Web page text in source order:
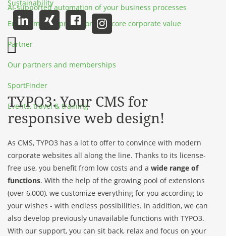
AI-supported automation of your business processes
Sustainability
Environmental protection as a core corporate value
Partner
Our partners and memberships
SportFinder
Events, travel & training
TYPO3: Your CMS for
responsive web design!
As CMS, TYPO3 has a lot to offer to convince with modern
corporate websites all along the line. Thanks to its license-
free use, you benefit from low costs and a wide range of
functions. With the help of the growing pool of extensions
(over 6,000), we customize everything for you according to
your wishes - with endless possibilities. In addition, we can
also develop previously unavailable functions with TYPO3.
With our support, you can sit back, relax and focus on your